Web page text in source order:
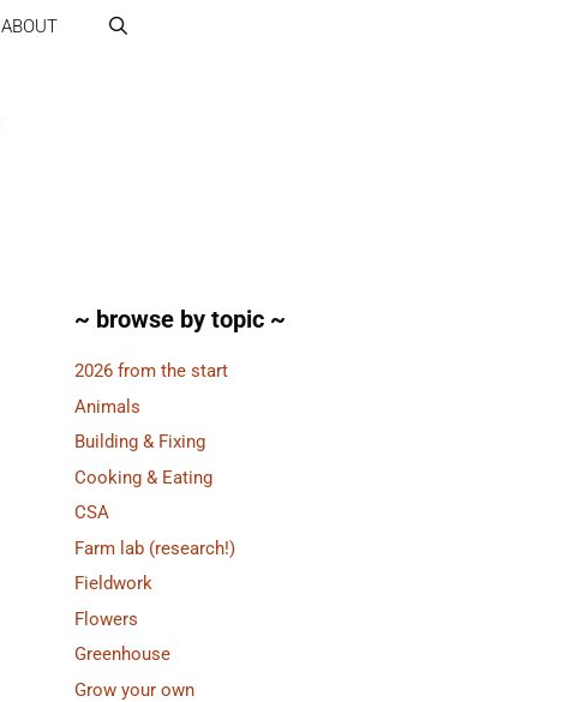
ABOUT
~ browse by topic ~
2026 from the start
Animals
Building & Fixing
Cooking & Eating
CSA
Farm lab (research!)
Fieldwork
Flowers
Greenhouse
Grow your own